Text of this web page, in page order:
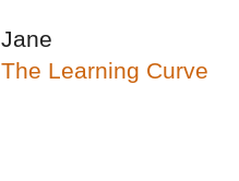
Jane
The Learning Curve